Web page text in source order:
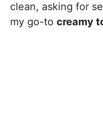
clean, asking for
my go-to creamy